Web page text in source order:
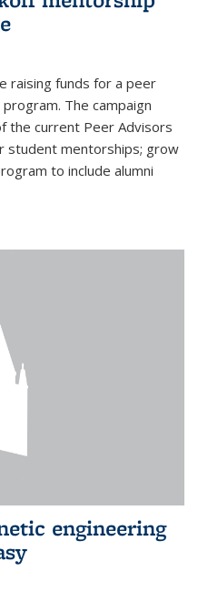
raising funds for a peer
The campaign
the current Peer Advisors
student mentorships; grow
to include alumni
engineering